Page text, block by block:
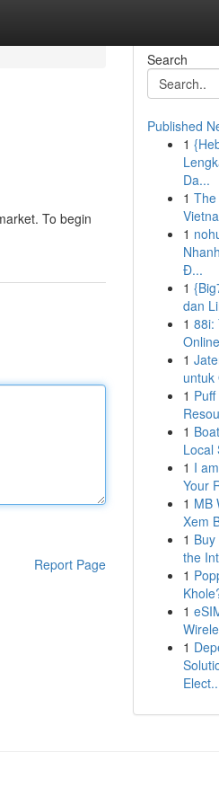
To begin
Report Page
Search
Published
1
Da...
1 The
1
Đ...
1
dan
1 88i:
1
untuk
1
1
Local
1 I
Your
1 MB
Xem
1
the
1
1
1